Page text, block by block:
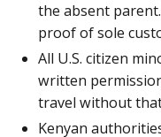
the absent
proof of sole
All U.S. citizen
written
travel without
Kenyan